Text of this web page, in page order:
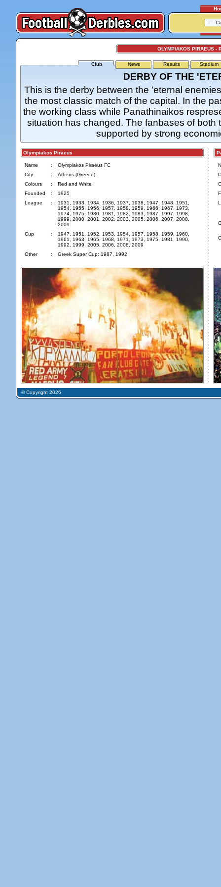
OLYMPIAKOS PIRAEUS -
Club News Results Stadium
DERBY OF THE
This is the derby between the 'eternal
the most classic match of the capital. In the
the working class while Panathinaikos
situation has changed. The fanbases of both
supported by strong
Olympiakos Piraeus
Name :
Olympiakos Piraeus FC
City
:
Athens (Greece)
Colours
:
Red and White
Founded
:
1925
League
:
1931, 1933, 1934, 1936, 1937, 1938, 1947, 1948, 1951,
1954, 1955, 1956, 1957, 1958, 1959, 1966, 1967, 1973,
1974, 1975, 1980, 1981, 1982, 1983, 1987, 1997, 1998,
1999, 2000, 2001, 2002, 2003, 2005, 2006, 2007, 2008,
2009
Cup
:
1947, 1951, 1952, 1953, 1954, 1957, 1958, 1959, 1960,
1961, 1963, 1965, 1968, 1971, 1973, 1975, 1981, 1990,
1992, 1999, 2005, 2006, 2008, 2009
Other
: Greek Super Cup: 1987, 1992
© Copyright 2026